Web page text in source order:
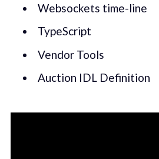
Websockets time-line
TypeScript
Vendor Tools
Auction IDL Definition